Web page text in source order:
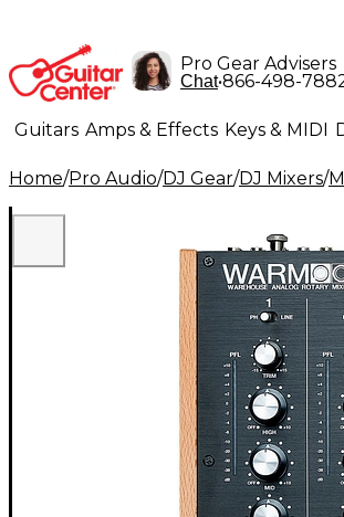
Pro Gear Advisers
Chat•866-498-
Guitars Amps & Effects Keys & MIDI
Lighting Band & Orchestra Platinum
Home/Pro Audio/DJ Gear/DJ Mixers/